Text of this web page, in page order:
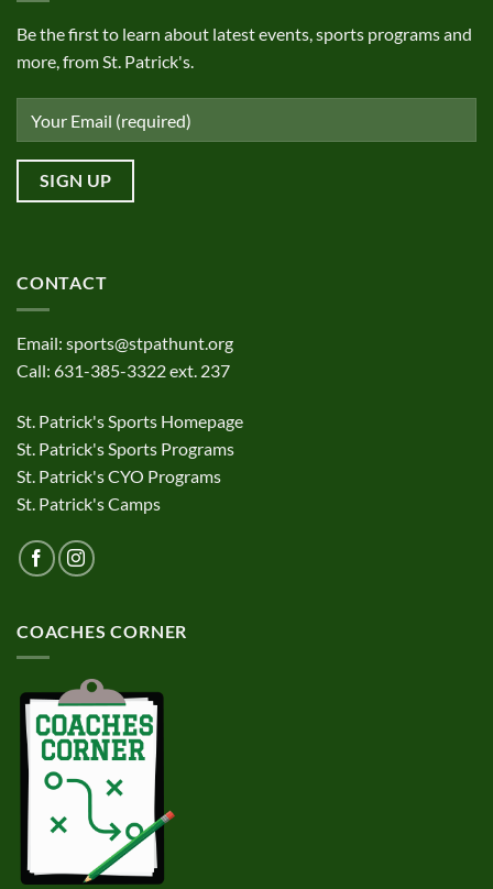
Be the first to learn about latest events, sports programs and
more, from St. Patrick's.
CONTACT
Email: sports@stpathunt.org
Call: 631-385-3322 ext. 237
St. Patrick's Sports Homepage
St. Patrick's Sports Programs
St. Patrick's CYO Programs
St. Patrick's Camps
COACHES CORNER